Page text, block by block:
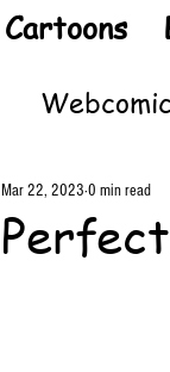
Cartoons
Perfect
Mar 22, 2023 0 min read